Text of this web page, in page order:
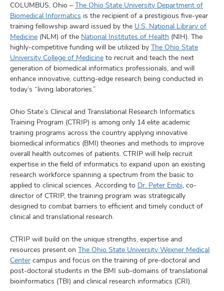
COLUMBUS, Ohio – The Ohio State University Department of
Biomedical Informatics is the recipient of a prestigious five-year
training fellowship award issued by the U.S. National Library of
Medicine (NLM) of the National Institutes of Health (NIH). The
highly-competitive funding will be utilized by The Ohio State
University College of Medicine to recruit and teach the next
generation of biomedical informatics professionals, and will
enhance innovative, cutting-edge research being conducted in
today’s “living laboratories.”
Ohio State’s Clinical and Translational Research Informatics
Training Program (CTRIP) is among only 14 elite academic
training programs across the country applying innovative
biomedical informatics (BMI) theories and methods to improve
overall health outcomes of patients. CTRIP will help recruit
expertise in the field of informatics to expand upon an existing
research workforce spanning a spectrum from the basic to
applied to clinical sciences. According to Dr. Peter Embi, co-
director of CTRIP, the training program was strategically
designed to combat barriers to efficient and timely conduct of
clinical and translational research.
CTRIP will build on the unique strengths, expertise and
resources present on The Ohio State University Wexner Medical
Center campus and focus on the training of pre-doctoral and
post-doctoral students in the BMI sub-domains of translational
bioinformatics (TBI) and clinical research informatics (CRI).